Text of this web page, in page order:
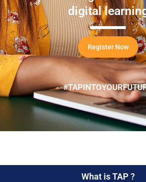
digital
Register Now
What is TAP ?